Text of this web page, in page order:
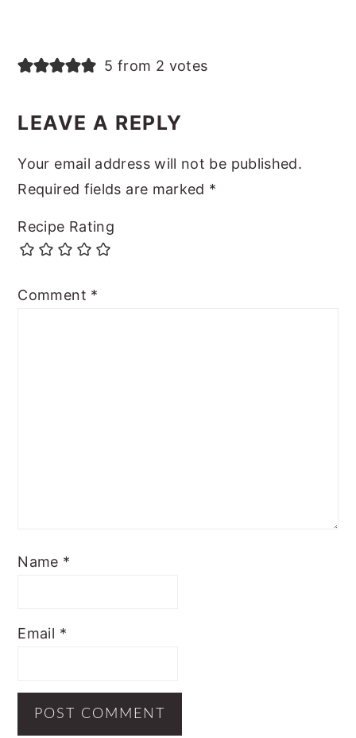
5 from 2 votes
LEAVE A REPLY
Your email address will not be published.
Required fields are marked *
Recipe Rating
Comment *
Name *
Email *